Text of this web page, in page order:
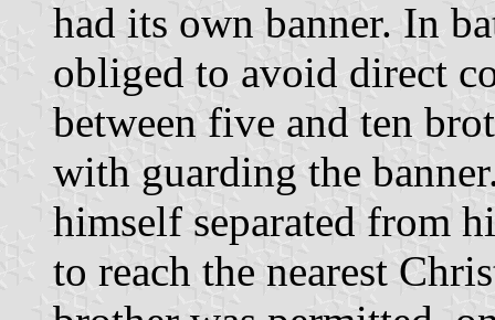
had its own banner. In
obliged to avoid direct
between five and ten
with guarding the
himself separated from
to reach the nearest